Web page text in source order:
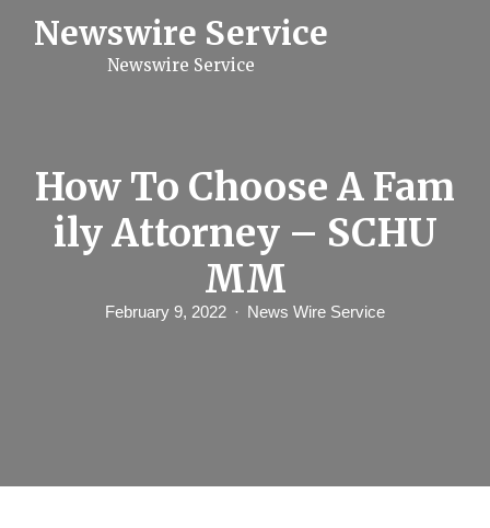
Newswire Service
Newswire Service
How To Choose A Fam
ily Attorney – SCHU
MM
February 9, 2022 News Wire Service